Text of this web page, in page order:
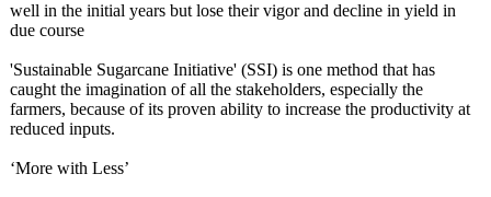
well in the initial years but lose their vigor and decline in yield in
due course
'Sustainable Sugarcane Initiative' (SSI) is one method that has
caught the imagination of all the stakeholders, especially the
farmers, because of its proven ability to increase the productivity at
reduced inputs.
‘More with Less’